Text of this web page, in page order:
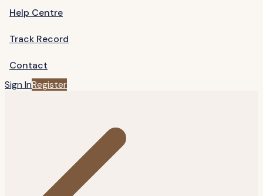
Help Centre
Track Record
Contact
Sign InRegister